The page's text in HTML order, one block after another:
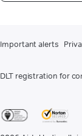
Important alerts
DLT registration for